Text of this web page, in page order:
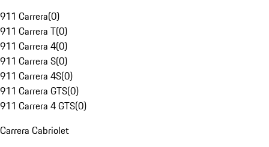
911 Carrera(0)
911 Carrera T(0)
911 Carrera 4(0)
911 Carrera S(0)
911 Carrera 4S(0)
911 Carrera GTS(0)
911 Carrera 4 GTS(0)
Carrera Cabriolet